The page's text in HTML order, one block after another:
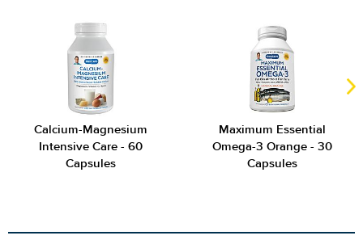
Calcium-Magnesium
Intensive Care - 60
Capsules
Maximum Essential
Omega-3 Orange - 30
Capsules